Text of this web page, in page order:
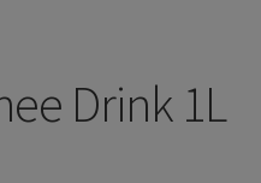
Drink 1L